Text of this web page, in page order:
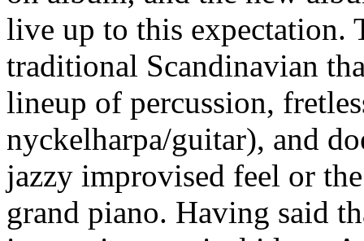
live up to this expectation.
traditional Scandinavian
lineup of percussion,
nyckelharpa/guitar), and
jazzy improvised feel or
grand piano. Having said